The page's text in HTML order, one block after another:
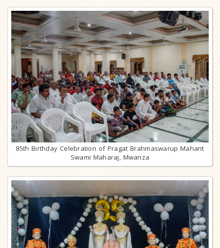
85th Birthday Celebration of Pragat Brahmaswarup Mahant
Swami Maharaj, Mwanza